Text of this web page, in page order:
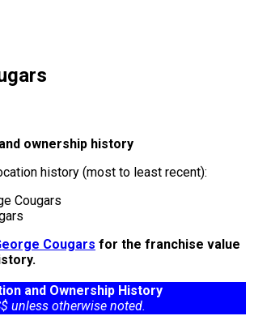
ownership history
history (most to least recent):
Cougars
Cougars for the franchise value
and Ownership History
unless otherwise noted.